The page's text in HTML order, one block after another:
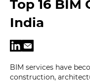
Top 16 BIM
India
BIM services have
construction,